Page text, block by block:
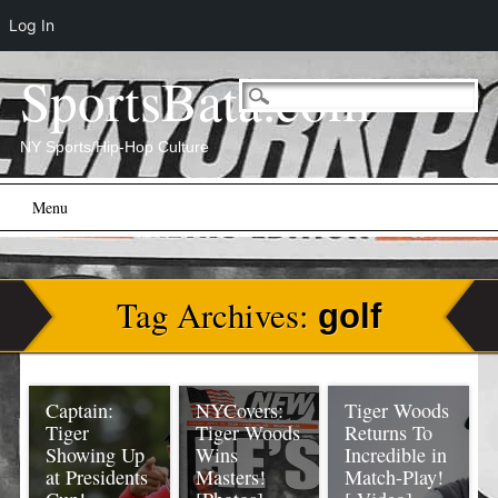
SportsBata.com
NY Sports/Hip-Hop Culture
Main menu
content
Menu
Tag Archives: golf
Captain:
Tiger
Showing Up
at Presidents
NYCovers:
Tiger Woods
Wins
Masters!
Tiger Woods
Returns To
Incredible in
Match-Play!
Log In